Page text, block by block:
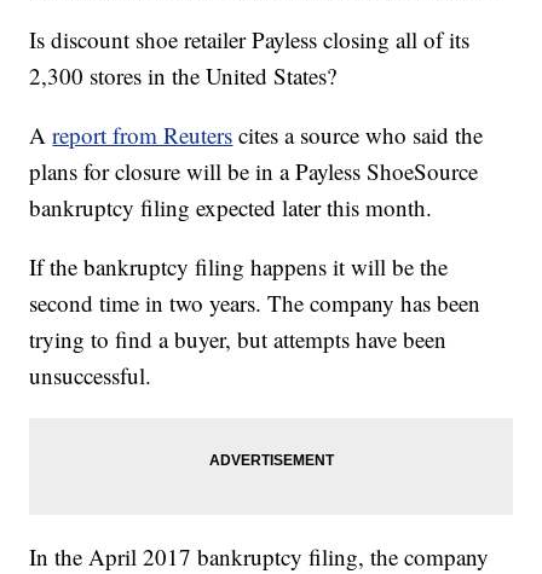
Is discount shoe retailer Payless closing all of its
2,300 stores in the United States?
Areport from Reuters cites a source who said the
plans for closure will be in a Payless ShoeSource
bankruptcy filing expected later this month.
If the bankruptcy filing happens it will be the
second time in two years. The company has been
trying to find a buyer, but attempts have been
unsuccessful.
In the April 2017 bankruptcy filing, the company